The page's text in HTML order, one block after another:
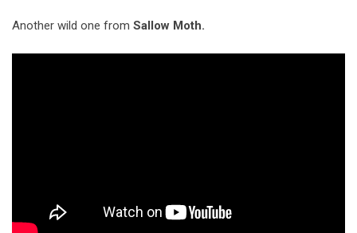
Another wild one from Sallow Moth.